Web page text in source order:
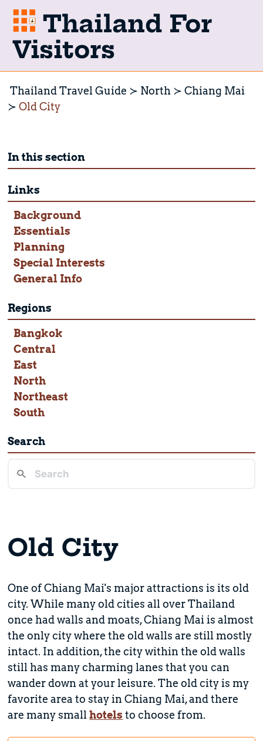
Thailand For
Visitors
Thailand Travel Guide North
Chiang Mai
Old City
In this section
Links
Background
Essentials
Planning
Special Interests
General Info
Regions
Bangkok
Central
East
North
Northeast
South
Search
Old City
One of Chiang Mai's major attractions is its old
city. While many old cities all over Thailand
once had walls and moats, Chiang Mai is almost
the only city where the old walls are still mostly
intact. In addition, the city within the old walls
still has many charming lanes that you can
wander down at your leisure. The old city is my
favorite area to stay in Chiang Mai, and there
are many smallhotels to choose from.